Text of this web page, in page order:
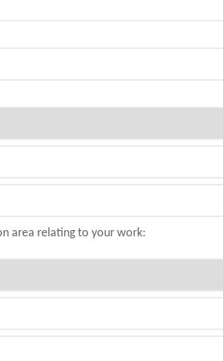
area relating to your work: